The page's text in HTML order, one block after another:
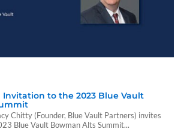
Invitation to the 2023 Blue Vault
Chitty (Founder, Blue Vault Partners) invites
Blue Vault Bowman Alts Summit...